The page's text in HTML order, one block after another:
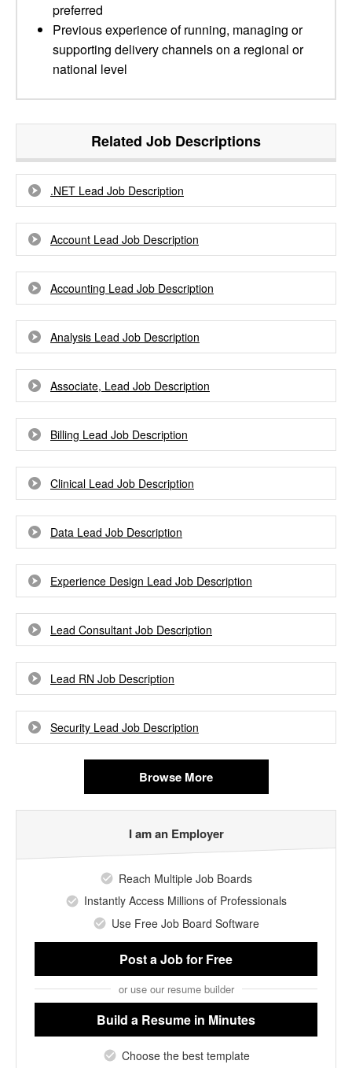
preferred
Previous experience of running, managing or
supporting delivery channels on a regional or
national level
Related Job Descriptions
.NET Lead Job Description
Account Lead Job Description
Accounting Lead Job Description
Analysis Lead Job Description
Associate, Lead Job Description
Billing Lead Job Description
Clinical Lead Job Description
Data Lead Job Description
Experience Design Lead Job Description
Lead Consultant Job Description
Lead RN Job Description
Security Lead Job Description
Browse More
I am an Employer
Reach Multiple Job Boards
Instantly Access Millions of Professionals
Use Free Job Board Software
Post a Jobfor Free
or use our resume builder
Build a Resume in Minutes
Choose the best template